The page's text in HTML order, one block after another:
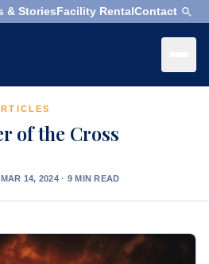
& StoriesFacility RentalContact
of the Cross
MAR 14, 2024 · 9 MIN READ